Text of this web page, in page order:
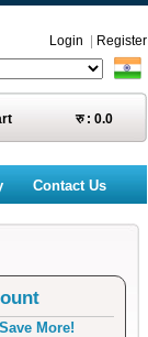
Login
Register
रु : 0.0
Contact Us
More!